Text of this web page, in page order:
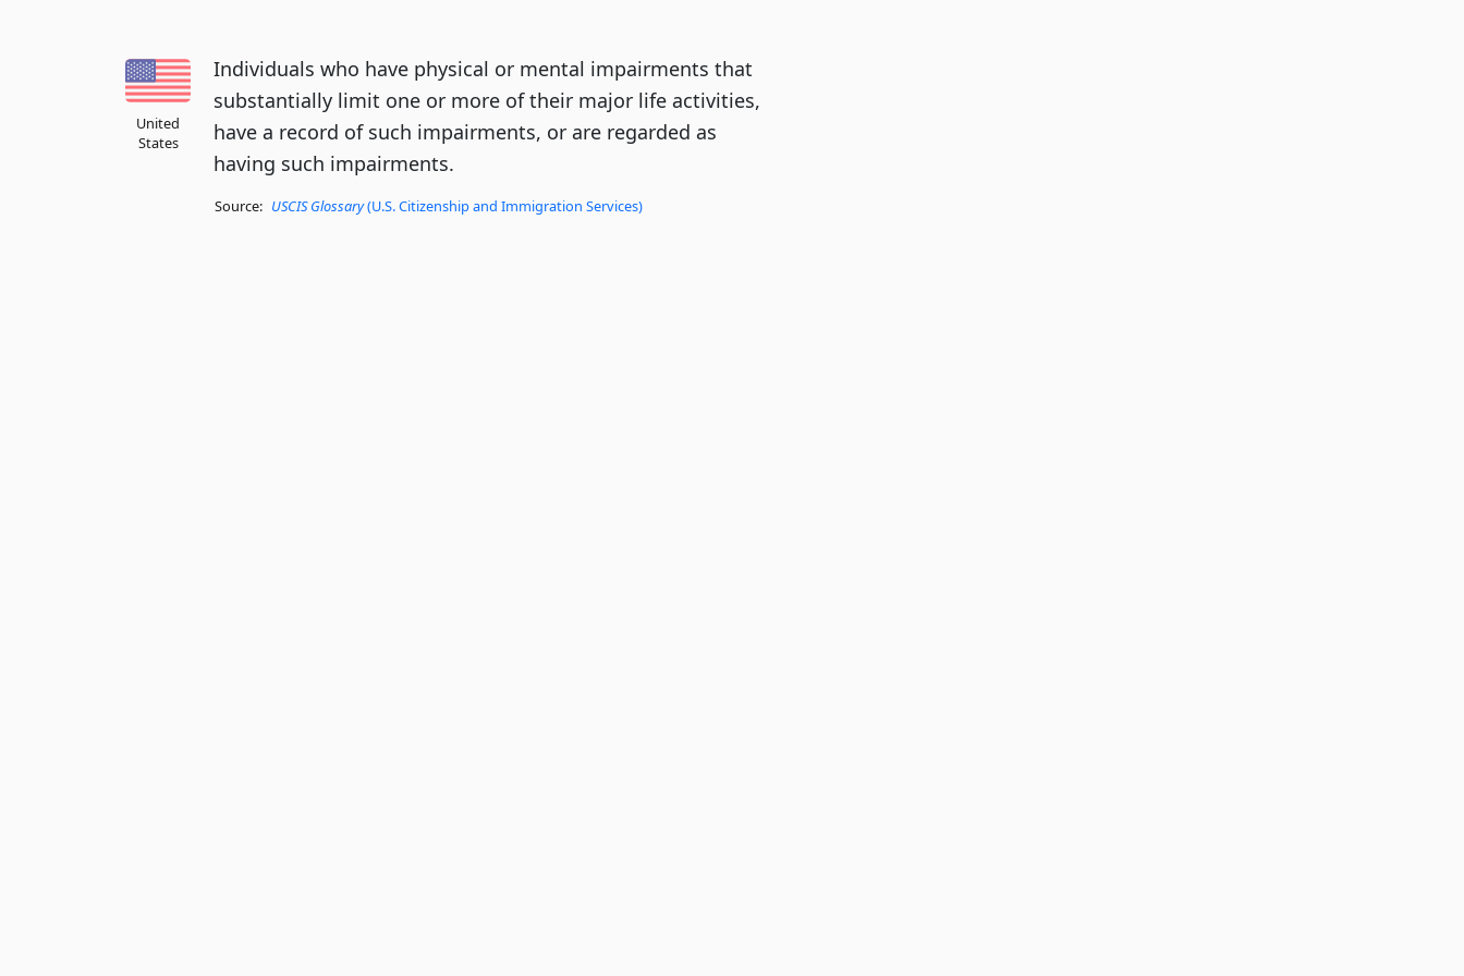
United
States
Individuals who have physical or mental impairments that
substantially limit one or more of their major life activities,
have a record of such impairments, or are regarded as
having such impairments.
Source: USCIS Glossary(U.S. Citizenship and Immigration Services)